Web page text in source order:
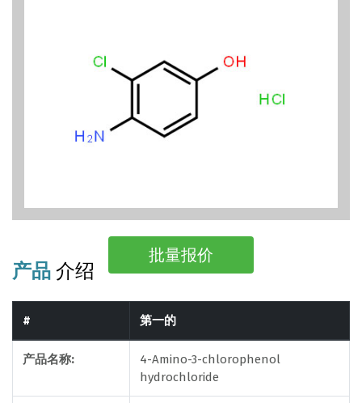
批量报价
产品 介绍
# 第一的
产品名称:
4-Amino-3-chlorophenol
hydrochloride